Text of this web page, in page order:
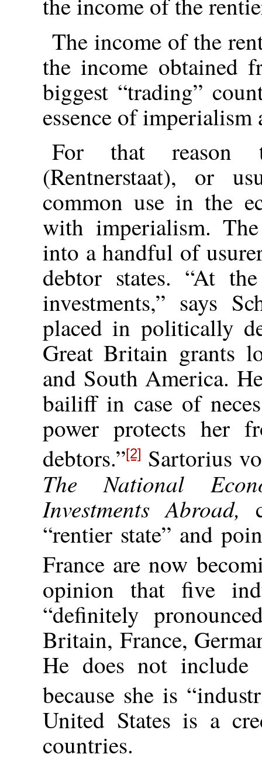
The income of the
the income obtained
biggest “trading”
essence of
For that reason
(Rentnerstaat), or
common use in the
with imperialism.
into a handful of
debtor states. “At
investments,” says
placedin politically
Great Britain grants
and South America.
bailiff in case of
power protects her
debtors.”[2] Sartorius
The National
Investments Abroad,
“rentier state” and
France are now
opinion that five
“definitely
Britain, France,
He does not
because she is
United States is a
countries.